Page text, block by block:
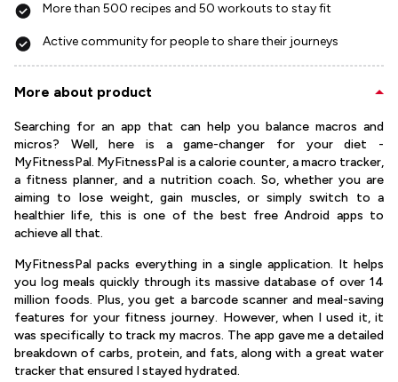
More than 500 recipes and 50 workouts to stay fit
Active community for people to share their journeys
More about product
Searching for an app that can help you balance macros and
micros? Well, here is a game-changer for your diet -
MyFitnessPal. MyFitnessPal is a calorie counter, a macro tracker,
a fitness planner, and a nutrition coach. So, whether you are
aiming to lose weight, gain muscles, or simply switch to a
healthier life, this is one of the best free Android apps to
achieve all that.
MyFitnessPal packs everything in a single application. It helps
you log meals quickly through its massive database of over 14
million foods. Plus, you get a barcode scanner and meal-saving
features for your fitness journey. However, when I used it, it
was specifically to track my macros. The app gave me a detailed
breakdown of carbs, protein, and fats, along with a great water
tracker that ensured I stayed hydrated.